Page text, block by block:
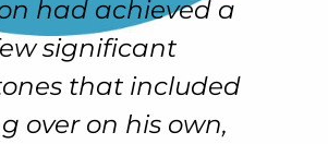
had achieved a
significant
that included
over on his own,